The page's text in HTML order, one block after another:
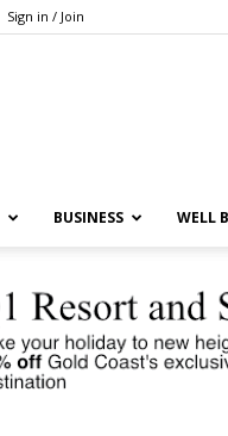
Sign in / Join
BUSINESS WELL